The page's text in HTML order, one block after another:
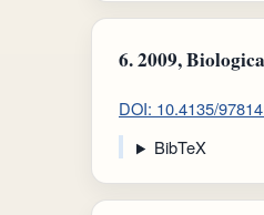
6.2009,
DOI: 10.4135/
BibTeX